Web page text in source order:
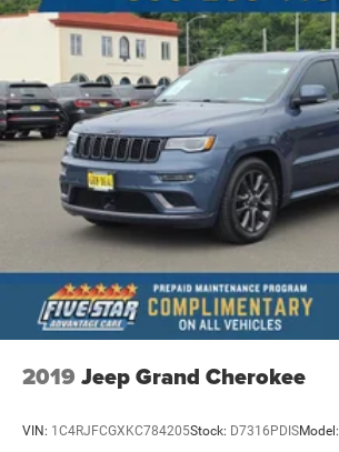
5 USB ports
Electronic stability control system
Hill descent control
Hill Start Assist Control (HAC)
Automatic climate control
Rear seat check warning
Manual rear side window sunblinds
LED daytime running lights
LED brake lights
LED front fog lights
2019 Jeep Grand Cherokee
VIN: 1C4RJFCGXKC784205Stock: D7316PDISModel: